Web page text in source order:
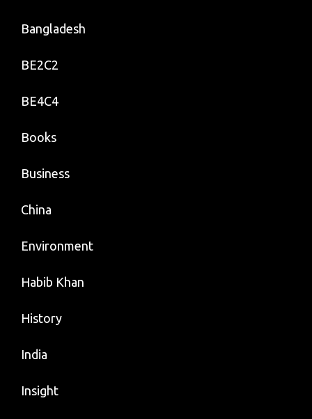
Bangladesh
BE2C2
BE4C4
Books
Business
China
Environment
Habib Khan
History
India
Insight